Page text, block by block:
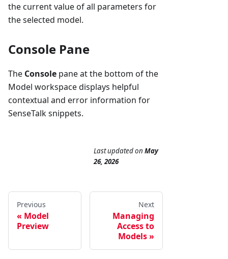
the current value of all parameters for
the selected model.
Console Pane
The Console pane at the bottom of the
Model workspace displays helpful
contextual and error information for
SenseTalk snippets.
Last updatedon May
26, 2026
Previous
Model
Preview
Next
Managing
Access to
Models